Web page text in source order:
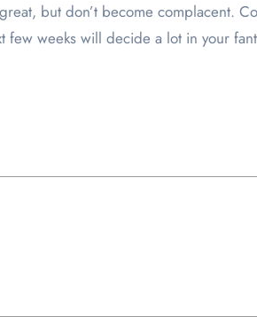
but don’t become complacent.
few weeks will decide a lot in your